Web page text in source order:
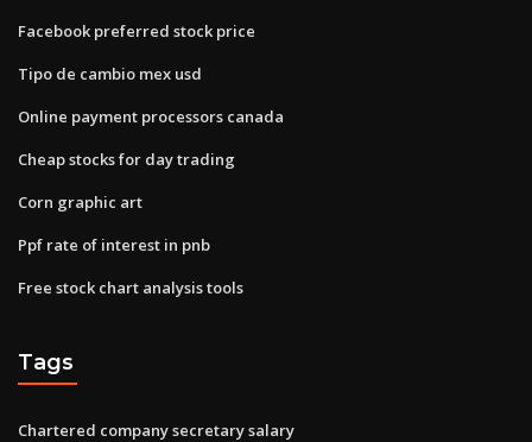
Facebook preferred stock price
Tipo de cambio mex usd
Online payment processors canada
Cheap stocks for day trading
Corn graphic art
Ppf rate of interest in pnb
Free stock chart analysis tools
Tags
Chartered company secretary salary